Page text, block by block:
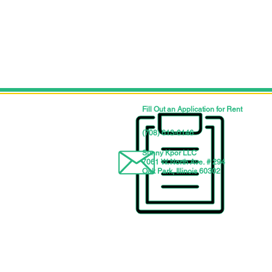
Fill Out an Application for Rent
‪(708) 613-0146‬
Sunny Kpor LLC
7061 W. North Ave. # 294
Oak Park, Illinois 60302